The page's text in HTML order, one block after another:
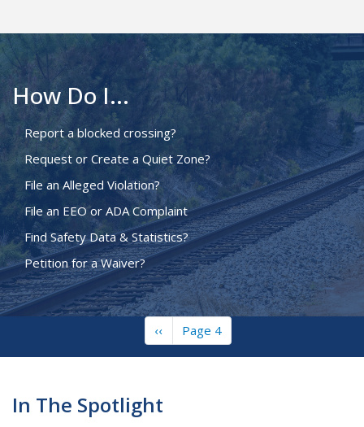
How Do I...
Report a blocked crossing?
Request or Create a Quiet Zone?
File an Alleged Violation?
File an EEO or ADA Complaint
Find Safety Data & Statistics?
Petition for a Waiver?
Previous
page
‹‹ Page 4
In The Spotlight